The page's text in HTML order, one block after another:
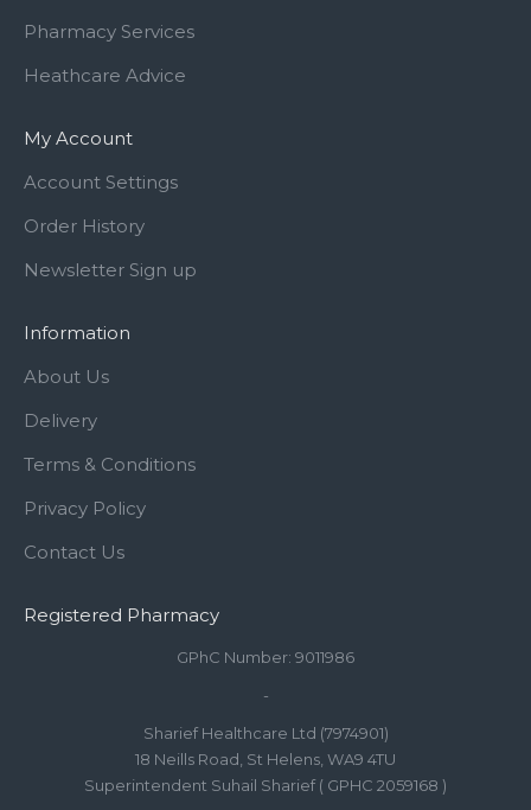
Pharmacy Services
Heathcare Advice
My Account
Account Settings
Order History
Newsletter Sign up
Information
About Us
Delivery
Terms & Conditions
Privacy Policy
Contact Us
Registered Pharmacy
GPhC Number: 9011986
-
Sharief Healthcare Ltd (7974901)
18 Neills Road, St Helens, WA9 4TU
Superintendent Suhail Sharief ( GPHC 2059168 )